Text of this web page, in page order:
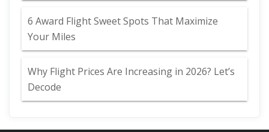
6 Award Flight Sweet Spots That Maximize
Your Miles
Why Flight Prices Are Increasing in 2026? Let’s
Decode